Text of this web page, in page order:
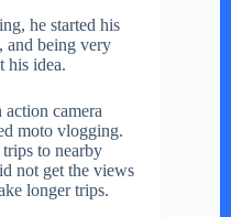
he started his
and being very
his idea.
camera
moto vlogging.
to nearby
not get the views
longer trips.